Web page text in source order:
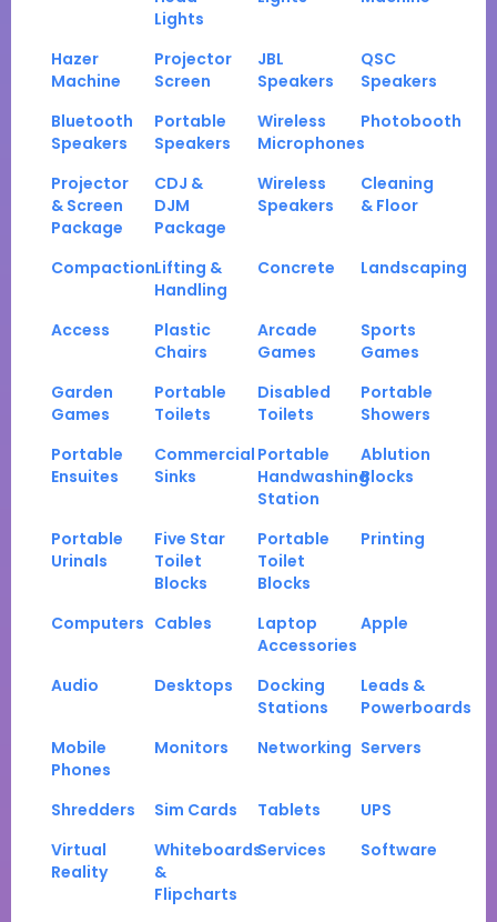
Lights
Hazer
Machine
Projector
Screen
JBL
Speakers
QSC
Speakers
Bluetooth
Speakers
Portable
Speakers
Wireless
Microphones
Photobooth
Projector
& Screen
Package
CDJ &
DJM
Package
Wireless
Speakers
Cleaning
& Floor
CompactionLifting &
Handling
Concrete Landscaping
Access
Plastic
Chairs
Arcade
Games
Sports
Games
Garden
Games
Portable
Toilets
Disabled
Toilets
Portable
Showers
Portable
Ensuites
Commercial
Sinks
Portable
Handwashing
Station
Ablution
Blocks
Portable
Urinals
Five Star
Toilet
Blocks
Portable
Toilet
Blocks
Printing
Computers Cables
Laptop
Accessories
Apple
Audio Desktops
Docking
Stations
Leads &
Powerboards
Mobile
Phones
Monitors Networking Servers
Shredders Sim Cards Tablets
UPS
Virtual
Reality
Whiteboards
&
Flipcharts
Services Software